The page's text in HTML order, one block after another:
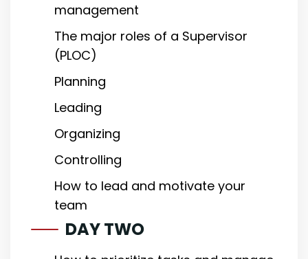
management
The major roles of a Supervisor
(PLOC)
Planning
Leading
Organizing
Controlling
How to lead and motivate your
team
DAY TWO